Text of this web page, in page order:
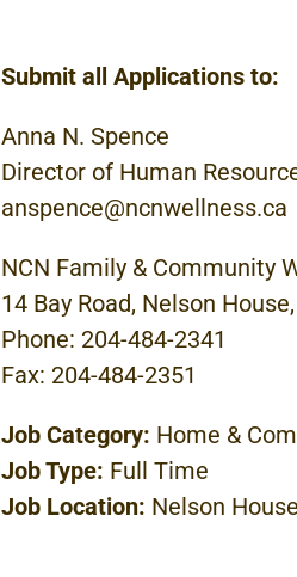
Submit all Applications to:
Anna N. Spence
Director of Human
anspence@ncnwellness.ca
NCN Family & Community
14 Bay Road, Nelson House,
Phone: 204-484-2341
Fax: 204-484-2351
Job Category: Home &
Job Type: Full Time
Job Location: Nelson House